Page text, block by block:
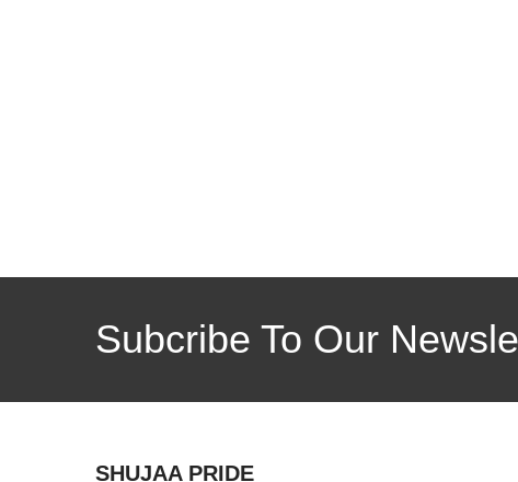
Subcribe To Our
SHUJAA PRIDE